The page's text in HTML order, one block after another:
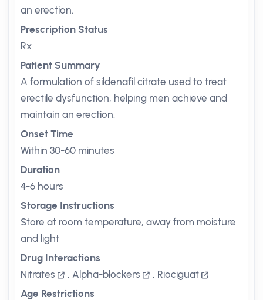
an erection.
Prescription Status
Rx
Patient Summary
A formulation of sildenafil citrate used to treat
erectile dysfunction, helping men achieve and
maintain an erection.
Onset Time
Within 30-60 minutes
Duration
4-6 hours
Storage Instructions
Store at room temperature, away from moisture
and light
Drug Interactions
Nitrates
, Alpha-blockers , Riociguat
Age Restrictions